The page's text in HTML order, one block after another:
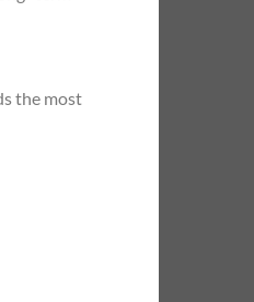
the most